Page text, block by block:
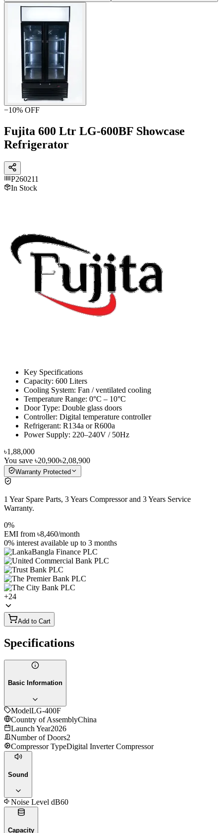
−10% OFF
Fujita 600 Ltr LG-600BF Showcase
Refrigerator
P260211
In Stock
Key Specifications
Capacity: 600 Liters
Cooling System: Fan / ventilated cooling
Temperature Range: 0°C – 10°C
Door Type: Double glass doors
Controller: Digital temperature controller
Refrigerant: R134a or R600a
Power Supply: 220–240V / 50Hz
৳1,88,000
You save ৳20,900৳2,08,900
Warranty Protected
1 Year Spare Parts, 3 Years Compressor and 3 Years Service
Warranty.
0%
EMI from ৳8,460/month
0% interest available up to 3 months
+24
Add to Cart
Specifications
Basic Information
ModelLG-400F
Country of AssemblyChina
Launch Year2026
Number of Doors2
Compressor TypeDigital Inverter Compressor
Sound
Noise Level dB60
Capacity